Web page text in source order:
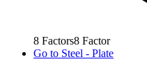
8 Factors8 Factor
Go to Steel - Plate